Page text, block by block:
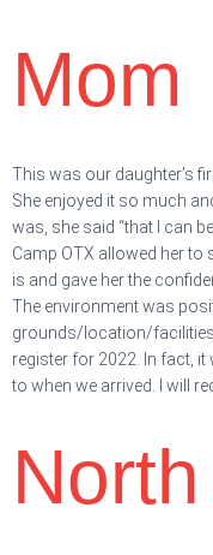
Mom
This was our daughter’s
She enjoyed it so much
was, she said “that I can
Camp OTX allowed her to
is and gave her the
The environment was
grounds/location/facilities
register for 2022. In fact,
to when we arrived. I will